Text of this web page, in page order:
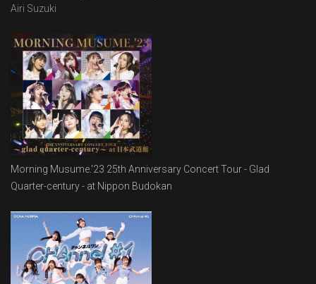
Airi Suzuki
Morning Musume.'23 25th Anniversary Concert Tour - Glad
Quarter-century - at Nippon Budokan